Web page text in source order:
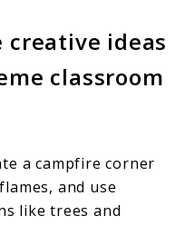
creative ideas
classroom
a campfire corner
and use
like trees and